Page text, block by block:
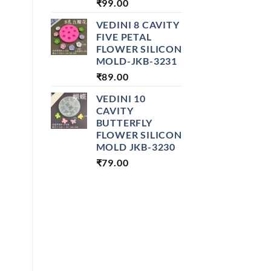
₹99.00
VEDINI 8 CAVITY
FIVE PETAL
FLOWER SILICON
MOLD-JKB-3231
₹89.00
VEDINI 10
CAVITY
BUTTERFLY
FLOWER SILICON
MOLD JKB-3230
₹79.00